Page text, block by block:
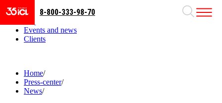
Business areas
Events and news
Clients
8-800-333-98-70
Home/
Press-center/
News/